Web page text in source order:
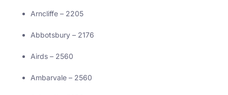
Arncliffe – 2205
Abbotsbury – 2176
Airds – 2560
Ambarvale – 2560